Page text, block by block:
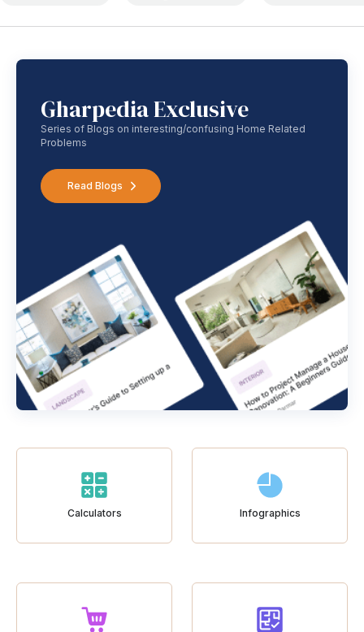
Gharpedia Exclusive
Series of Blogs on interesting/confusing Home Related
Problems
Read Blogs
Calculators Infographics